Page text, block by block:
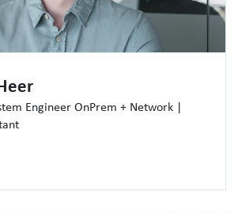
Engineer OnPrem + Network |